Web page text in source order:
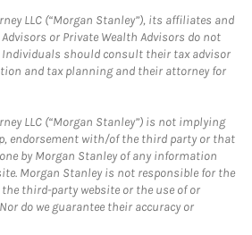
LLC (“Morgan Stanley”), its affiliates and
or Private Wealth Advisors do not
Individuals should consult their tax advisor
and tax planning and their attorney for
LLC (“Morgan Stanley”) is not implying
endorsement with/of the third party or that
by Morgan Stanley of any information
Morgan Stanley is not responsible for the
third-party website or the use of or
do we guarantee their accuracy or